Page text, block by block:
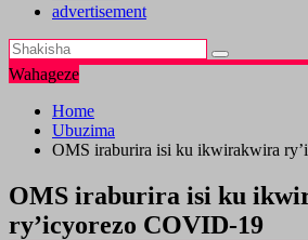
advertisement
Wahageze
Home
Ubuzima
OMS iraburira isi ku ikwirakwira
OMS iraburira isi ku
ry’icyorezo COVID-19